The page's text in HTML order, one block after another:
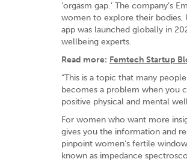
‘orgasm gap.’ The company’s
women to explore their bodies,
app was launched globally in
wellbeing experts.
Read more: Femtech Startup
“This is a topic that many
becomes a problem when you
positive physical and mental
For women who want more
gives you the information and
pinpoint women’s fertile
known as impedance